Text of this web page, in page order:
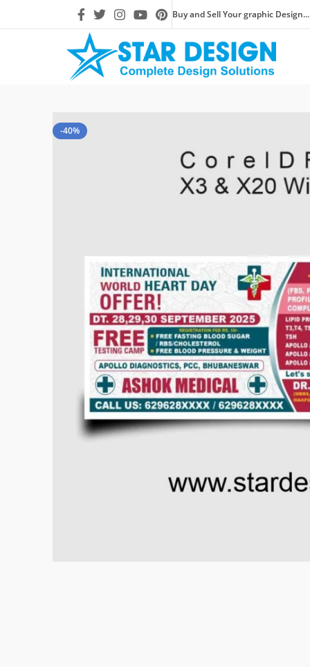
Buy and Sell Your graphic Design...
-40%